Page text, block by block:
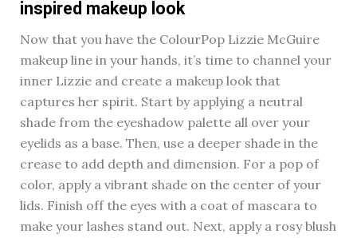
inspired makeup look
Now that you have the ColourPop Lizzie McGuire
makeup line in your hands, it’s time to channel your
inner Lizzie and create a makeup look that
captures her spirit. Start by applying a neutral
shade from the eyeshadow palette all over your
eyelids as a base. Then, use a deeper shade in the
crease to add depth and dimension. For a pop of
color, apply a vibrant shade on the center of your
lids. Finish off the eyes with a coat of mascara to
make your lashes stand out. Next, apply a rosy blush